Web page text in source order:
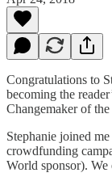
Congratulations to
becoming the
Changemaker of
Stephanie joined
crowdfunding
World sponsor).